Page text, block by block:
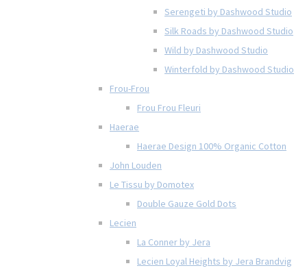
Serengeti by Dashwood Studio
Silk Roads by Dashwood Studio
Wild by Dashwood Studio
Winterfold by Dashwood Studio
Frou-Frou
Frou Frou Fleuri
Haerae
Haerae Design 100% Organic Cotton
John Louden
Le Tissu by Domotex
Double Gauze Gold Dots
Lecien
La Conner by Jera
Lecien Loyal Heights by Jera Brandvig